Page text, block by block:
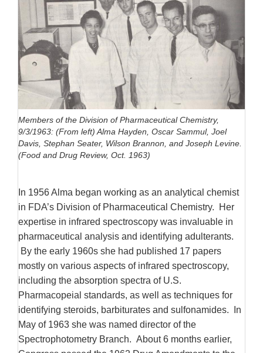
Members of the Division of Pharmaceutical Chemistry,
9/3/1963: (From left) Alma Hayden, Oscar Sammul, Joel
Davis, Stephan Seater, Wilson Brannon, and Joseph Levine.
(Food and Drug Review, Oct. 1963)
In 1956 Alma began working as an analytical chemist
in FDA’s Division of Pharmaceutical Chemistry. Her
expertise in infrared spectroscopy was invaluable in
pharmaceutical analysis and identifying adulterants.
By the early 1960s she had published 17 papers
mostly on various aspects of infrared spectroscopy,
including the absorption spectra of U.S.
Pharmacopeial standards, as well as techniques for
identifying steroids, barbiturates and sulfonamides. In
May of 1963 she was named director of the
Spectrophotometry Branch. About 6 months earlier,